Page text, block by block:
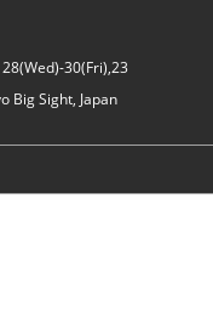
28(Wed)-30(Fri),23
Big Sight, Japan